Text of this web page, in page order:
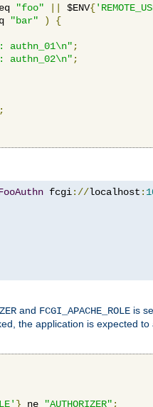
"foo" $ENV{
"bar" )
{
authn_01\n" ;
authn_02\n" ;
;
fcgi://localhost :
and FCGI_APACHE_ROLE is
the application is expected
} ne "AUTHORIZER" ;